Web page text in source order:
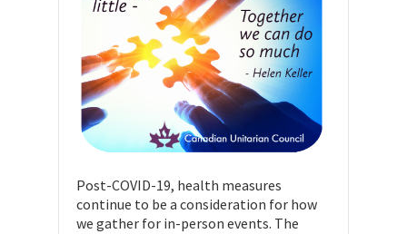
Post-COVID-19, health measures
continue to be a consideration for how
we gather for in-person events. The